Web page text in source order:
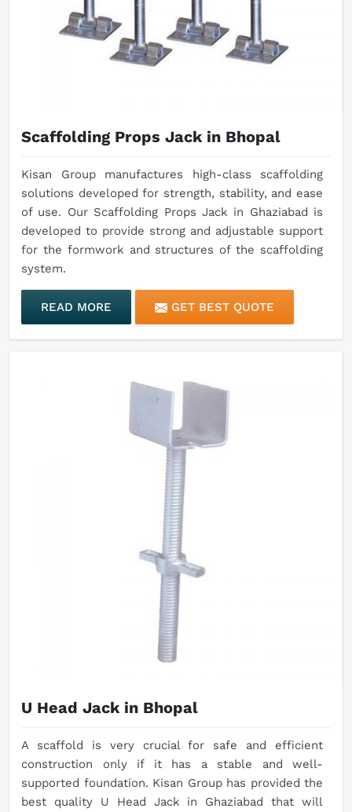
Scaffolding Props Jack in Bhopal
Kisan Group manufactures high-class scaffolding
solutions developed for strength, stability, and ease
of use. Our Scaffolding Props Jack in Ghaziabad is
developed to provide strong and adjustable support
for the formwork and structures of the scaffolding
system.
READ MORE GET BEST QUOTE
U Head Jack in Bhopal
A scaffold is very crucial for safe and efficient
construction only if it has a stable and well-
supported foundation. Kisan Group has provided the
best quality U Head Jack in Ghaziabad that will